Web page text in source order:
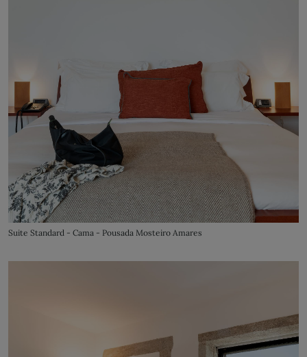
Suite Standard - Cama - Pousada Mosteiro Amares